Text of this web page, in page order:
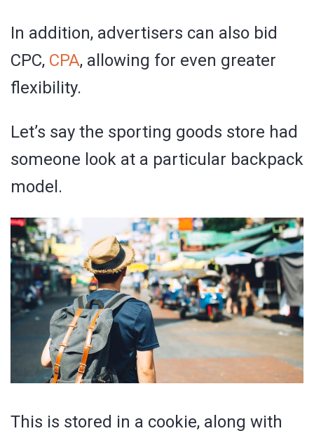
In addition, advertisers can also bid
CPC, CPA, allowing for even greater
flexibility.
Let’s say the sporting goods store had
someone look at a particular backpack
model.
This is stored in a cookie, along with